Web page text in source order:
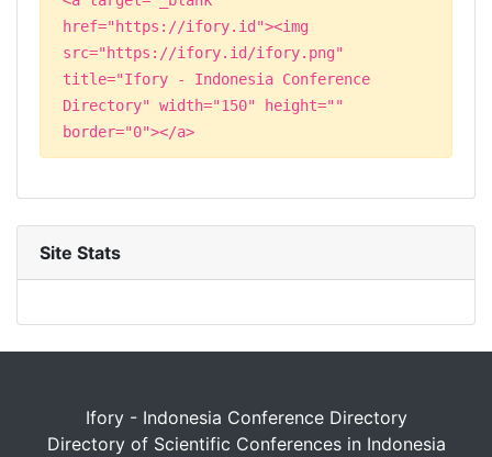
href="https://ifory.id"><img
src="https://ifory.id/ifory.png"
title="Ifory - Indonesia Conference
Directory" width="150" height=""
border="0"></a>
Site Stats
Ifory - Indonesia Conference Directory
Directory of Scientific Conferences in Indonesia